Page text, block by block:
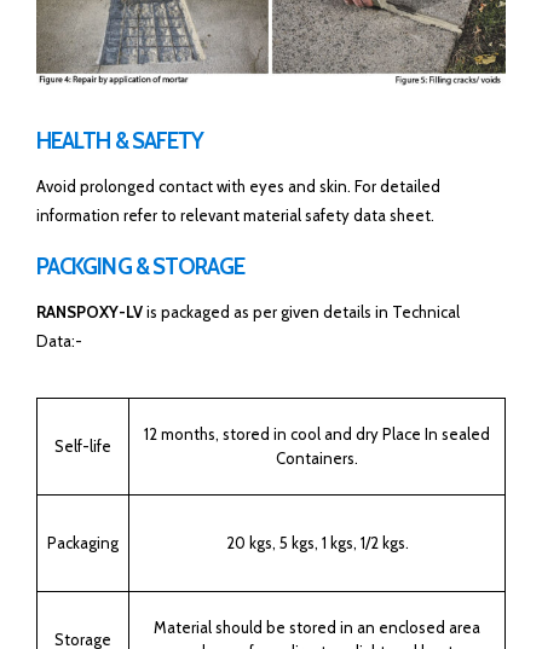
HEALTH & SAFETY
Avoid prolonged contact with eyes and skin. For detailed
information refer to relevant material safety data sheet.
PACKGING & STORAGE
RANSPOXY-LVis packaged as per given details in Technical
Data:-
Self-life
12 months, stored in cool and dry Place In sealed
Containers.
Packaging 20 kgs, 5 kgs, 1 kgs, 1/2 kgs.
Storage
Material should be stored in an enclosed area